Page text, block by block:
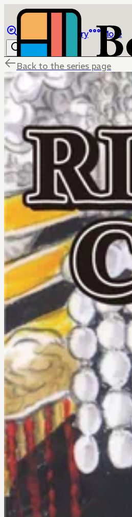
Library More
Back to the series page